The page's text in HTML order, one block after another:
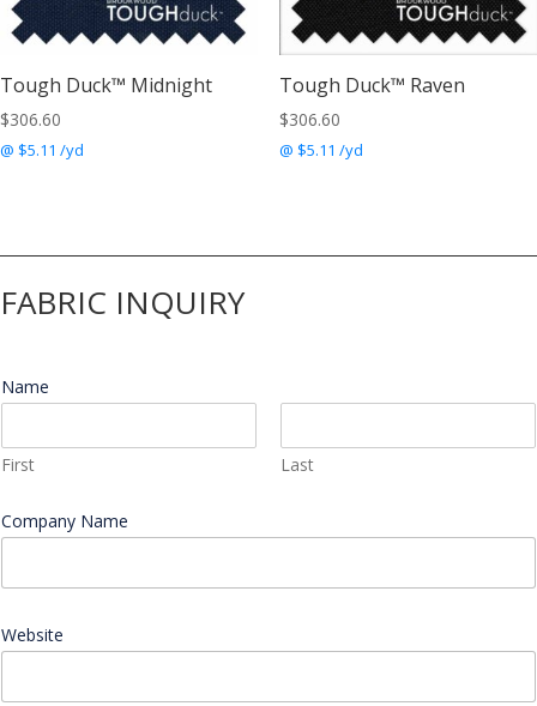
Tough Duck™ Midnight
$306.60
@ $5.11 /yd
Tough Duck™ Raven
$306.60
@ $5.11 /yd
FABRIC INQUIRY
Name
First Last
Company Name
Website